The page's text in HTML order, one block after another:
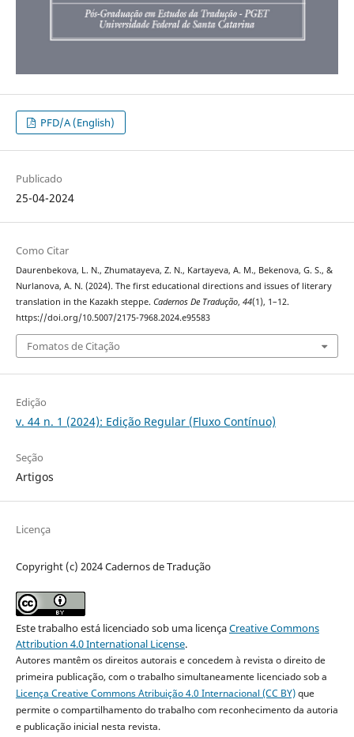
PFD/A (English)
Publicado
25-04-2024
Como Citar
Daurenbekova, L. N., Zhumatayeva, Z. N., Kartayeva, A. M., Bekenova, G. S., &
Nurlanova, A. N. (2024). The first educational directions and issues of literary
translation in the Kazakh steppe. Cadernos De Tradução, 44(1), 1–12.
https://doi.org/10.5007/2175-7968.2024.e95583
Fomatos de Citação
Edição
v. 44 n. 1 (2024): Edição Regular (Fluxo Contínuo)
Seção
Artigos
Licença
Copyright (c) 2024 Cadernos de Tradução
Este trabalho está licenciado sob uma licençaCreative Commons
Attribution 4.0 International License.
Autores mantêm os direitos autorais e concedem à revista o direito de
primeira publicação, com o trabalho simultaneamente licenciado sob a
Licença Creative Commons Atribuição 4.0 Internacional (CC BY)que
permite o compartilhamento do trabalho com reconhecimento da autoria
e publicação inicial nesta revista.